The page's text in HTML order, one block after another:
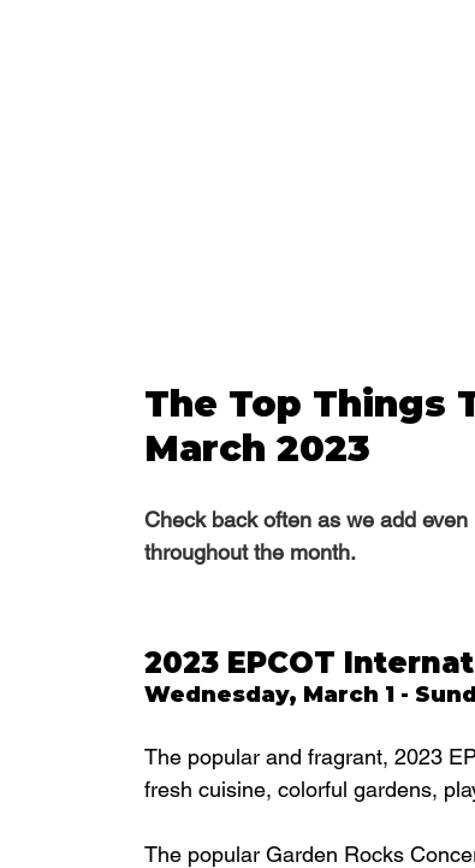
The Top Things
March 2023
Check back often as we add
throughout the month.
2023 EPCOT
Wednesday, March 1 -
The popular and fragrant, 2023
fresh cuisine, colorful gardens,
The popular Garden Rocks